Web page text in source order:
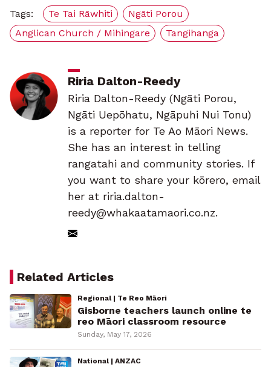
Tags: Te Tai Rāwhiti
Ngāti Porou
Anglican Church / Mihingare
Tangihanga
Riria Dalton-Reedy
Riria Dalton-Reedy (Ngāti Porou,
Ngāti Uepōhatu, Ngāpuhi Nui Tonu)
is a reporter for Te Ao Māori News.
She has an interest in telling
rangatahi and community stories. If
you want to share your kōrero, email
her at riria.dalton-
reedy@whakaatamaori.co.nz.
Related Articles
Regional | Te Reo Māori
Gisborne teachers launch online te
reo Māori classroom resource
Sunday, May 17, 2026
National | ANZAC